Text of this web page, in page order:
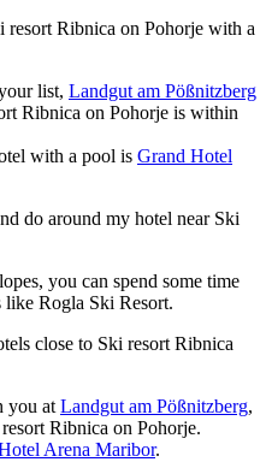
resort Ribnica on Pohorje with a
list, Landgut am Pößnitzberg
Ribnica on Pohorje is within
with a pool is Grand Hotel
do around my hotel near Ski
you can spend some time
like Rogla Ski Resort.
close to Ski resort Ribnica
you at Landgut am Pößnitzberg,
Ribnica on Pohorje.
Arena Maribor.